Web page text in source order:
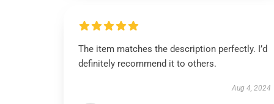
The item matches the description perfectly. I’d
definitely recommend it to others.
Aug 4, 2024